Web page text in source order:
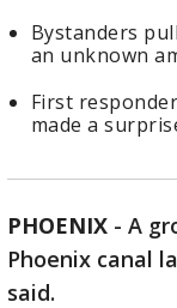
Bystanders
an unknown
First
made a
PHOENIX - A
Phoenix canal
said.